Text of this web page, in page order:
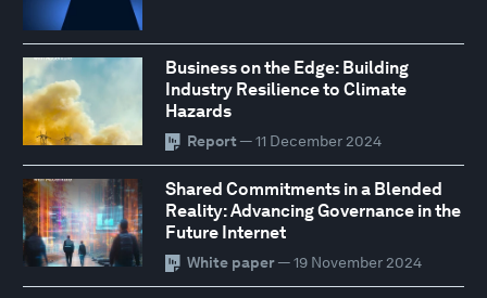
Business on the Edge: Building
Industry Resilience to Climate
Hazards
Report — 11 December 2024
Shared Commitments in a Blended
Reality: Advancing Governance in the
Future Internet
White paper— 19 November 2024